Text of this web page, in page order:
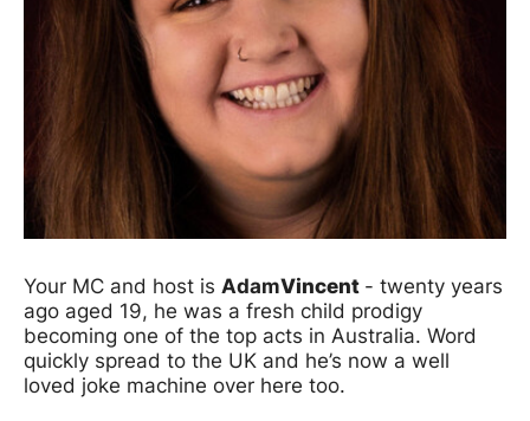
Your MC and host is AdamVincent - twenty years
ago aged 19, he was a fresh child prodigy
becoming one of the top acts in Australia. Word
quickly spread to the UK and he’s now a well
loved joke machine over here too.